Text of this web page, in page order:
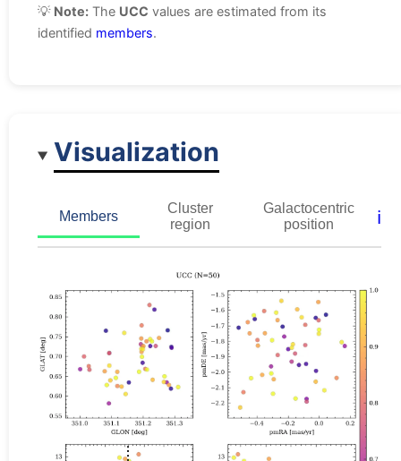
💡 Note: The UCC values are estimated from its
identified members.
Visualization
Members
Cluster
region
Galactocentric
position
ℹ️